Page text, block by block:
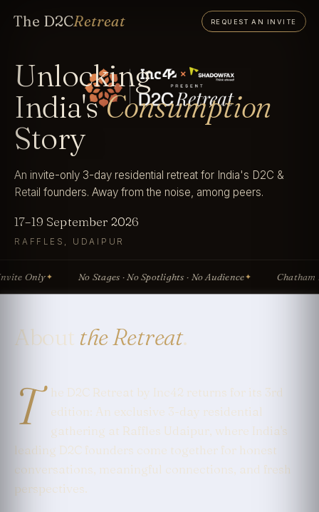
The D2CRetreat REQUEST AN INVITE
Unlocking
India'sConsumption
Story
An invite-only 3-day residential retreat for India's D2C &
Retail founders. Away from the noise, among peers.
17–19 September 2026
RAFFLES, UDAIPUR
Only No Stages · No Spotlights · No Audience Chatham
About the Retreat.
T
he D2C Retreat by Inc42 returns for its 3rd
edition: An exclusive 3-day residential
gathering at Raffles Udaipur, where India's
leading D2C founders come together for honest
conversations, meaningful connections, and fresh
perspectives.